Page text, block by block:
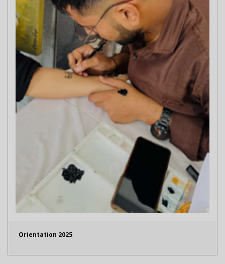
Orientation 2025